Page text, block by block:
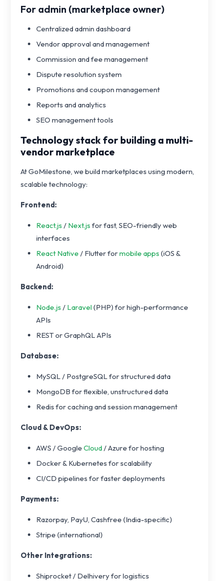
For admin (marketplace owner)
Centralized admin dashboard
Vendor approval and management
Commission and fee management
Dispute resolution system
Promotions and coupon management
Reports and analytics
SEO management tools
Technology stack for building a multi-
vendor marketplace
At GoMilestone, we build marketplaces using modern,
scalable technology:
Frontend:
React.js / Next.js for fast, SEO-friendly web
interfaces
React Native / Flutter formobile apps (iOS &
Android)
Backend:
Node.js / Laravel(PHP) for high-performance
APIs
REST or GraphQL APIs
Database:
MySQL / PostgreSQL for structured data
MongoDB for flexible, unstructured data
Redis for caching and session management
Cloud & DevOps:
AWS / Google Cloud/ Azure for hosting
Docker & Kubernetes for scalability
CI/CD pipelines for faster deployments
Payments:
Razorpay, PayU, Cashfree (India-specific)
Stripe (international)
Other Integrations:
Shiprocket / Delhivery for logistics